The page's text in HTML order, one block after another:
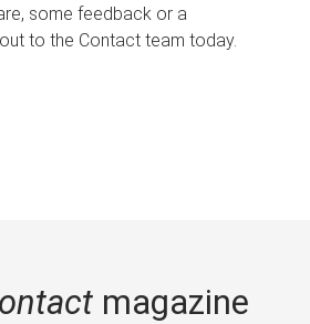
some feedback or a
to the Contact team today.
magazine